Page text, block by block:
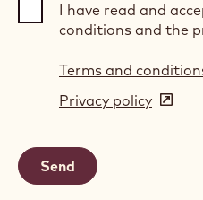
I have read and
conditions and the
Terms and
Privacy policy (opens